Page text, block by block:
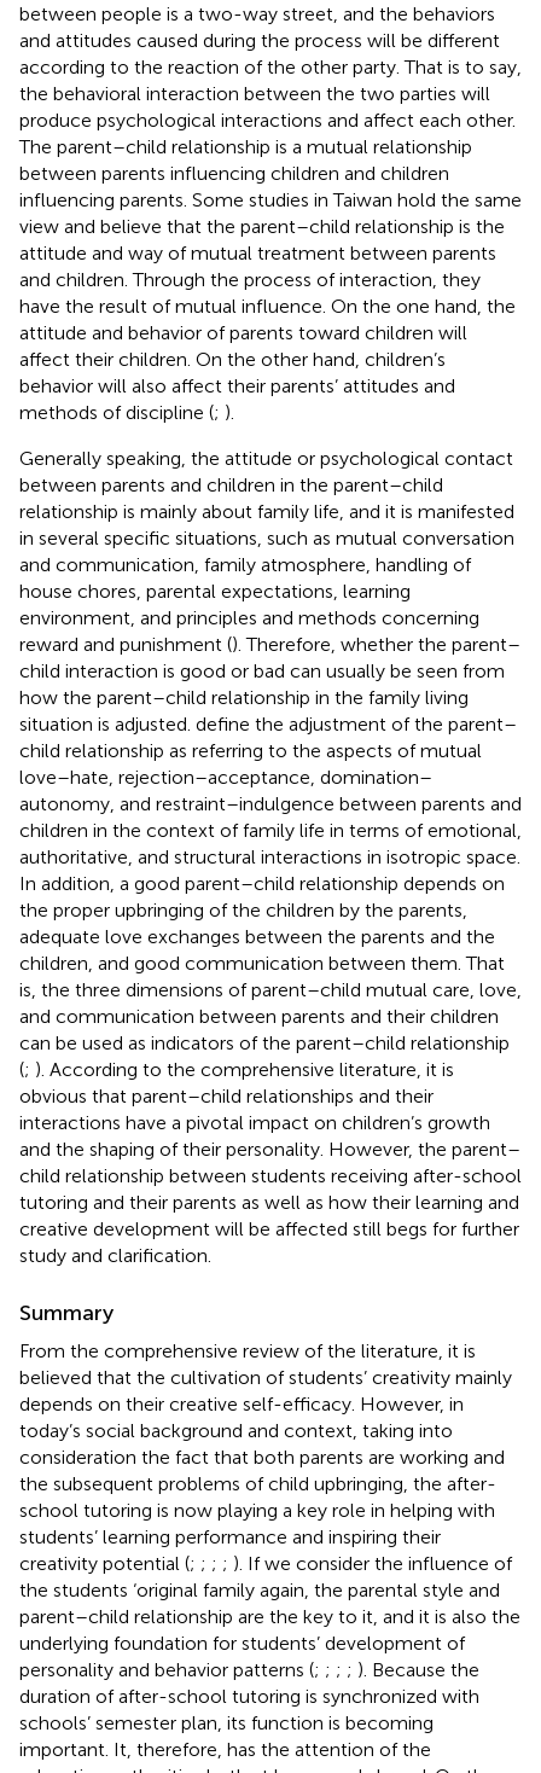
between people is a two-way street, and the behaviors
and attitudes caused during the process will be different
according to the reaction of the other party. That is to say,
the behavioral interaction between the two parties will
produce psychological interactions and affect each other.
The parent–child relationship is a mutual relationship
between parents influencing children and children
influencing parents. Some studies in Taiwan hold the same
view and believe that the parent–child relationship is the
attitude and way of mutual treatment between parents
and children. Through the process of interaction, they
have the result of mutual influence. On the one hand, the
attitude and behavior of parents toward children will
affect their children. On the other hand, children’s
behavior will also affect their parents’ attitudes and
methods of discipline (; ).
Generally speaking, the attitude or psychological contact
between parents and children in the parent–child
relationship is mainly about family life, and it is manifested
in several specific situations, such as mutual conversation
and communication, family atmosphere, handling of
house chores, parental expectations, learning
environment, and principles and methods concerning
reward and punishment (). Therefore, whether the parent–
child interaction is good or bad can usually be seen from
how the parent–child relationship in the family living
situation is adjusted. define the adjustment of the parent–
child relationship as referring to the aspects of mutual
love–hate, rejection–acceptance, domination–
autonomy, and restraint–indulgence between parents and
children in the context of family life in terms of emotional,
authoritative, and structural interactions in isotropic space.
In addition, a good parent–child relationship depends on
the proper upbringing of the children by the parents,
adequate love exchanges between the parents and the
children, and good communication between them. That
is, the three dimensions of parent–child mutual care, love,
and communication between parents and their children
can be used as indicators of the parent–child relationship
(; ). According to the comprehensive literature, it is
obvious that parent–child relationships and their
interactions have a pivotal impact on children’s growth
and the shaping of their personality. However, the parent–
child relationship between students receiving after-school
tutoring and their parents as well as how their learning and
creative development will be affected still begs for further
study and clarification.
Summary
From the comprehensive review of the literature, it is
believed that the cultivation of students’ creativity mainly
depends on their creative self-efficacy. However, in
today’s social background and context, taking into
consideration the fact that both parents are working and
the subsequent problems of child upbringing, the after-
school tutoring is now playing a key role in helping with
students’ learning performance and inspiring their
creativity potential (; ; ; ; ). If we consider the influence of
the students ‘original family again, the parental style and
parent–child relationship are the key to it, and it is also the
underlying foundation for students’ development of
personality and behavior patterns (; ; ; ; ). Because the
duration of after-school tutoring is synchronized with
schools’ semester plan, its function is becoming
important. It, therefore, has the attention of the